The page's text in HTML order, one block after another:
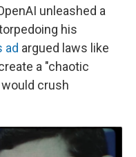
unleashed a
his
ad argued laws like
a "chaotic
crush